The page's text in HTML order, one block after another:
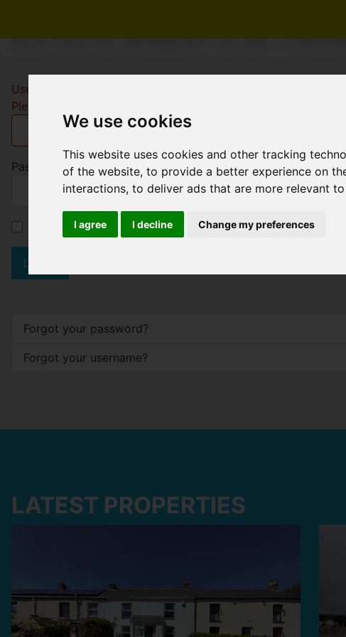
We use cookies
This website uses cookies and other tracking
of the website,to provide a better experience on
interactions,to deliver ads that are more relevant
I agree I decline Change my preferences
ESTATE AGENTS IN
Username
Please fill in this field
Password*
Remember me
Log in
Forgot your password?
Forgot your username?
LATEST PROPERTIES